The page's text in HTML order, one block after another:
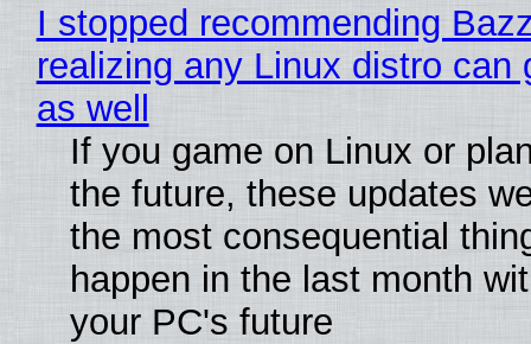
I stopped recommending
realizing any Linux distro can
as well
If you game on Linux or
the future, these updates
the most consequential
happen in the last month
your PC's future